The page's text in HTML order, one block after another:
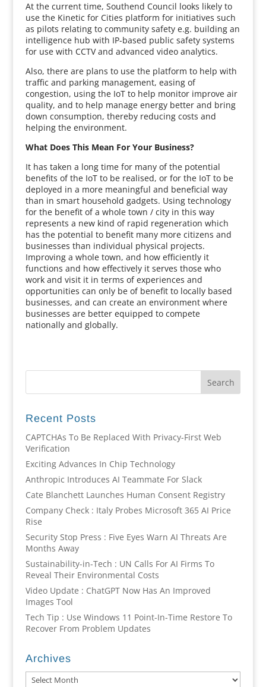
At the current time, Southend Council looks likely to
use the Kinetic for Cities platform for initiatives such
as pilots relating to community safety e.g. building an
intelligence hub with IP-based public safety systems
for use with CCTV and advanced video analytics.
Also, there are plans to use the platform to help with
traffic and parking management, easing of
congestion, using the IoT to help monitor improve air
quality, and to help manage energy better and bring
down consumption, thereby reducing costs and
helping the environment.
What Does This Mean For Your Business?
It has taken a long time for many of the potential
benefits of the IoT to be realised, or for the IoT to be
deployed in a more meaningful and beneficial way
than in smart household gadgets. Using technology
for the benefit of a whole town / city in this way
represents a new kind of rapid regeneration which
has the potential to benefit many more citizens and
businesses than individual physical projects.
Improving a whole town, and how efficiently it
functions and how effectively it serves those who
work and visit it in terms of experiences and
opportunities can only be of benefit to locally based
businesses, and can create an environment where
businesses are better equipped to compete
nationally and globally.
Recent Posts
CAPTCHAs To Be Replaced With Privacy-First Web
Verification
Exciting Advances In Chip Technology
Anthropic Introduces AI Teammate For Slack
Cate Blanchett Launches Human Consent Registry
Company Check : Italy Probes Microsoft 365 AI Price
Rise
Security Stop Press : Five Eyes Warn AI Threats Are
Months Away
Sustainability-in-Tech : UN Calls For AI Firms To
Reveal Their Environmental Costs
Video Update : ChatGPT Now Has An Improved
Images Tool
Tech Tip : Use Windows 11 Point-In-Time Restore To
Recover From Problem Updates
Archives
Archives